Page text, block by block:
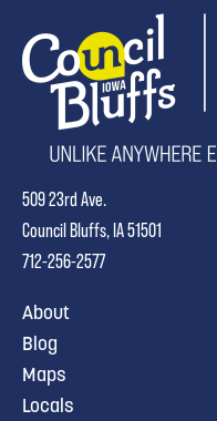
509 23rd Ave.
Council Bluffs, IA 51501
712-256-2577
About
Blog
Maps
Locals